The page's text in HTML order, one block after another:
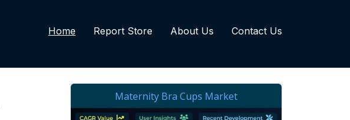
Home Report Store About Us Contact Us